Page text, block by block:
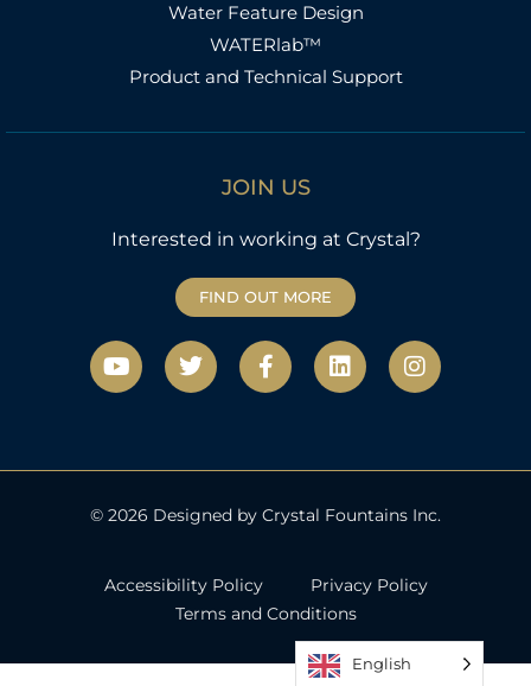
Water Feature Design
WATERlab™
Product and Technical Support
JOIN US
Interested in working at Crystal?
FIND OUT MORE
Y
o
u
b
T
w
i
e
F
a
c
o
k
L
i
n
d
n
I
n
s
g
a
© 2026 Designed by Crystal Fountains Inc.
Accessibility Policy
Privacy Policy
Terms and Conditions
English